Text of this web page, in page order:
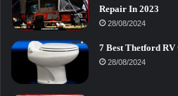
Repair In 2023
28/08/2024
7 Best Thetford RV
28/08/2024